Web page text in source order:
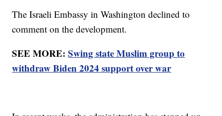
The Israeli Embassy in Washington declined to
comment on the development.
SEE MORE:Swing state Muslim group to
withdraw Biden 2024 support over war